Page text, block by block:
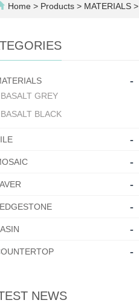
Home > Products > MATERIALS >
-
BASALT GREY
BASALT BLACK
-
-
-
-
-
-
NEWS